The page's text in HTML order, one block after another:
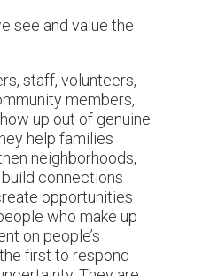
see and value the
staff, volunteers,
members,
up out of genuine
help families
neighborhoods,
connections
opportunities
who make up
on people’s
first to respond